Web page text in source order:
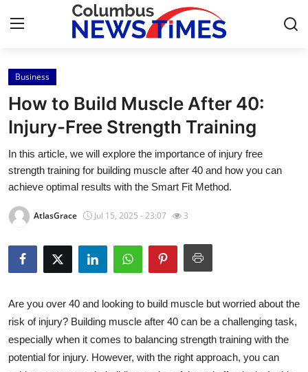
Home
Contact
Press Release
Privacy Policy
About
News Network
Health
Guest Posting
Business
How to Build Muscle After 40:
Injury-Free Strength Training
In this article, we will explore the importance of injury free
strength training for building muscle after 40 and how you can
achieve optimal results with the Smart Fit Method.
AtlasGrace Jul 15, 2025 - 23:07 3
Are you over 40 and looking to build muscle but worried about the
risk of injury? Building muscle after 40 can be a challenging task,
especially when it comes to balancing strength training with the
potential for injury. However, with the right approach, you can